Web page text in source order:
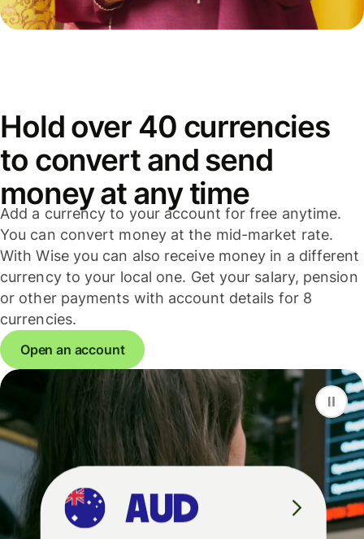
Hold over 40 currencies
to convert and send
money at any time
Add a currency to your account for free anytime.
You can convert money at the mid-market rate.
With Wise you can also receive money in a different
currency to your local one. Get your salary, pension
or other payments with account details for 8
currencies.
Open an account
F